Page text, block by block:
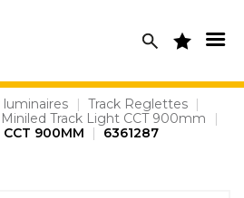
luminaires | Track Reglettes |
Miniled Track Light CCT 900mm
|
CCT 900MM
| 6361287